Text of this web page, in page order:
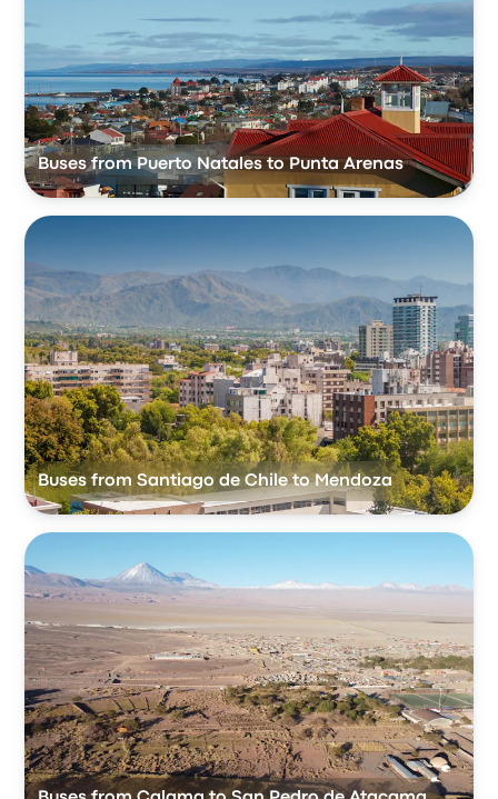
Buses from Puerto Natales to Punta Arenas
Buses from Santiago de Chile to Mendoza